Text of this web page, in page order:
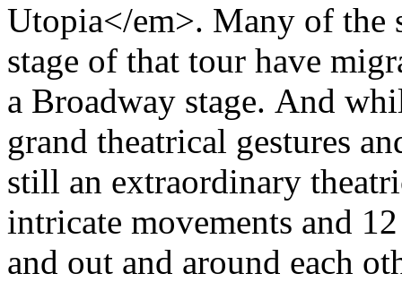
Utopia</em>. Many of the
stage of that tour have
a Broadway stage. And
grand theatrical gestures
still an extraordinary
intricate movements and
and out and around each